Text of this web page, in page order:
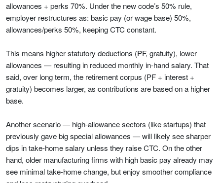
allowances + perks 70%. Under the new code’s 50% rule,
employer restructures as: basic pay (or wage base) 50%,
allowances/perks 50%, keeping CTC constant.
This means higher statutory deductions (PF, gratuity), lower
allowances — resulting in reduced monthly in-hand salary. That
said, over long term, the retirement corpus (PF + interest +
gratuity) becomes larger, as contributions are based on a higher
base.
Another scenario — high-allowance sectors (like startups) that
previously gave big special allowances — will likely see sharper
dips in take-home salary unless they raise CTC. On the other
hand, older manufacturing firms with high basic pay already may
see minimal take-home change, but enjoy smoother compliance